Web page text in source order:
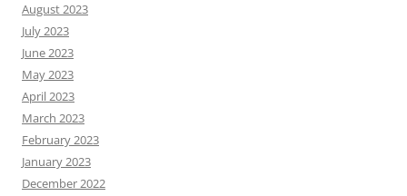
August 2023
July 2023
June 2023
May 2023
April 2023
March 2023
February 2023
January 2023
December 2022